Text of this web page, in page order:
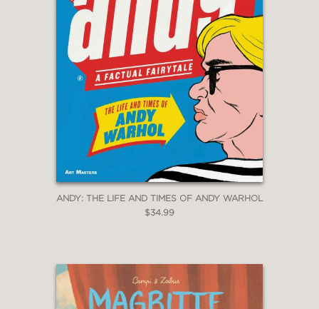
ANDY: THE LIFE AND TIMES OF ANDY WARHOL
$34.99